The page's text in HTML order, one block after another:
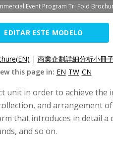
Event Program Tri Fold
EDITAR ESTE MODELO
| 商業企劃詳細分析小冊
this page in: EN TW CN
unit in order to achieve
and arrangement
that introduces in detail a
and so on.